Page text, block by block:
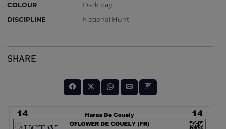
COLOUR
Dark bay
DISCIPLINE
National Hunt
SHARE